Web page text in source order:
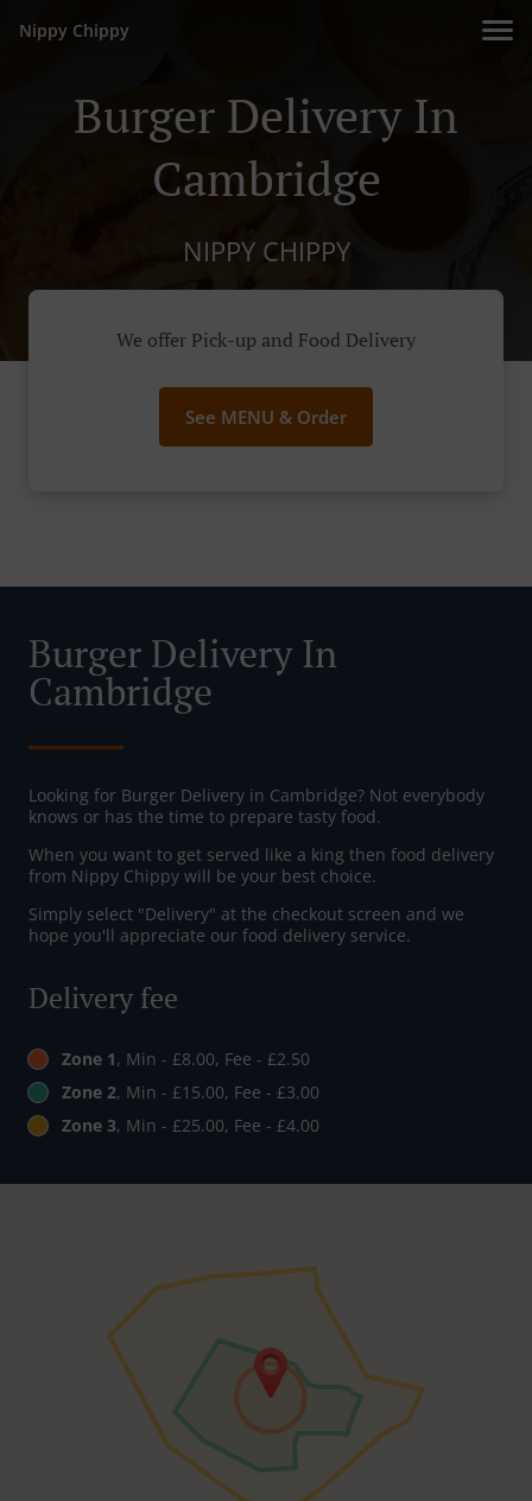
Nippy Chippy
Burger Delivery In
Cambridge
NIPPY CHIPPY
We offer Pick-up and Food Delivery
See MENU & Order
Burger Delivery In
Cambridge
Looking for Burger Delivery in Cambridge? Not everybody
knows or has the time to prepare tasty food.
When you want to get served like a king then food delivery
from Nippy Chippy will be your best choice.
Simply select "Delivery" at the checkout screen and we
hope you'll appreciate our food delivery service.
Delivery fee
Zone 1, Min - £8.00, Fee - £2.50
Zone 2, Min - £15.00, Fee - £3.00
Zone 3, Min - £25.00, Fee - £4.00